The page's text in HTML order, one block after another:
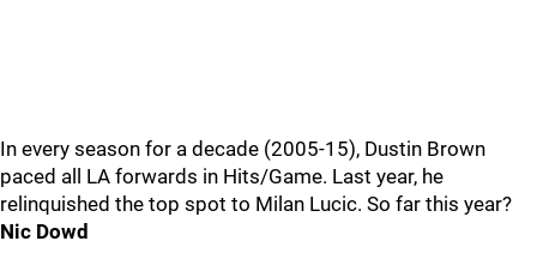
In every season for a decade (2005-15), Dustin Brown
paced all LA forwards in Hits/Game. Last year, he
relinquished the top spot to Milan Lucic. So far this year?
Nic Dowd